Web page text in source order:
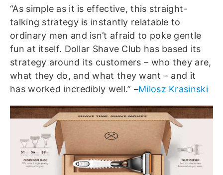
“As simple as it is effective, this straight-
talking strategy is instantly relatable to
ordinary men and isn’t afraid to poke gentle
fun at itself. Dollar Shave Club has based its
strategy around its customers – who they are,
what they do, and what they want – and it
has worked incredibly well.” –Milosz Krasinski